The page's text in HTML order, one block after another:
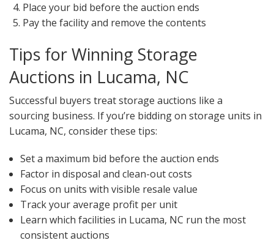
Place your bid before the auction ends
Pay the facility and remove the contents
Tips for Winning Storage
Auctions in Lucama, NC
Successful buyers treat storage auctions like a
sourcing business. If you’re bidding on storage units in
Lucama, NC, consider these tips:
Set a maximum bid before the auction ends
Factor in disposal and clean-out costs
Focus on units with visible resale value
Track your average profit per unit
Learn which facilities in Lucama, NC run the most
consistent auctions